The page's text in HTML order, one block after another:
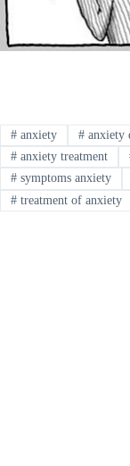
#anxiety #anxiety
#anxiety treatment
#symptoms anxiety
#treatment of anxiety